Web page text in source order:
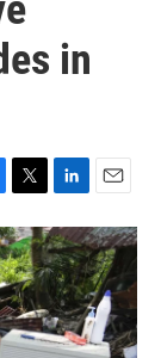
in
T
w
i
t
t
e
r
L
i
n
k
e
d
I
n
E
m
a
i
l